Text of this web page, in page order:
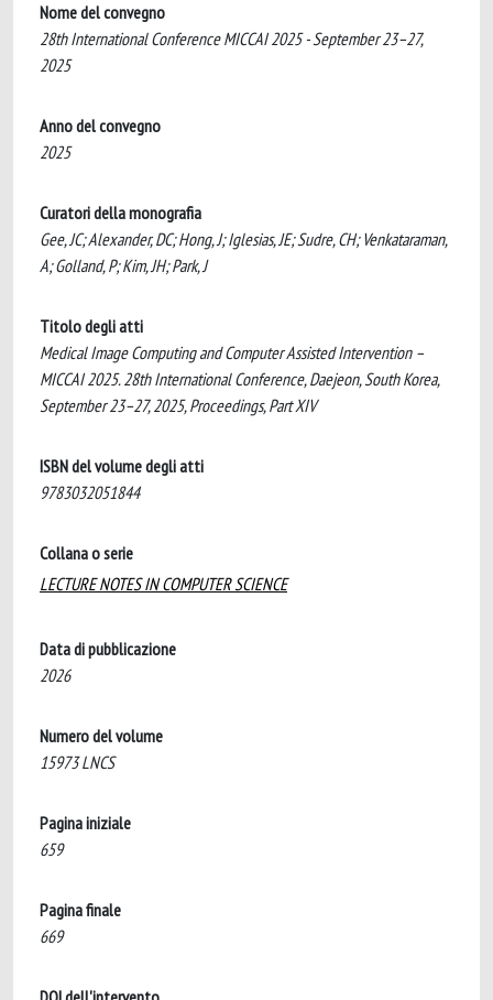
Nome del convegno
28th International Conference MICCAI 2025 - September 23–27,
2025
Anno del convegno
2025
Curatori della monografia
Gee, JC; Alexander, DC; Hong, J; Iglesias, JE; Sudre, CH; Venkataraman,
A; Golland, P; Kim, JH; Park, J
Titolo degli atti
Medical Image Computing and Computer Assisted Intervention –
MICCAI 2025. 28th International Conference, Daejeon, South Korea,
September 23–27, 2025, Proceedings, Part XIV
ISBN del volume degli atti
9783032051844
Collana o serie
LECTURE NOTES IN COMPUTER SCIENCE
Data di pubblicazione
2026
Numero del volume
15973 LNCS
Pagina iniziale
659
Pagina finale
669